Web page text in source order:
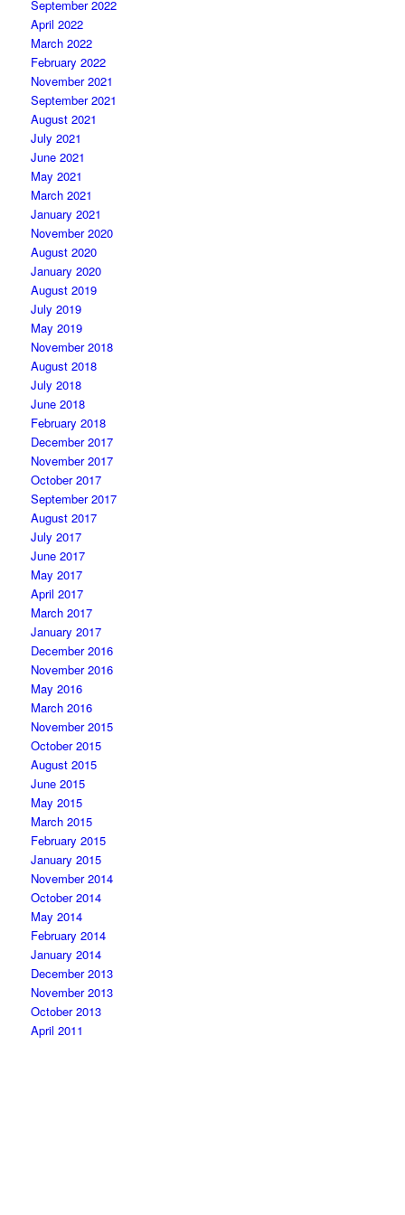
September 2022
April 2022
March 2022
February 2022
November 2021
September 2021
August 2021
July 2021
June 2021
May 2021
March 2021
January 2021
November 2020
August 2020
January 2020
August 2019
July 2019
May 2019
November 2018
August 2018
July 2018
June 2018
February 2018
December 2017
November 2017
October 2017
September 2017
August 2017
July 2017
June 2017
May 2017
April 2017
March 2017
January 2017
December 2016
November 2016
May 2016
March 2016
November 2015
October 2015
August 2015
June 2015
May 2015
March 2015
February 2015
January 2015
November 2014
October 2014
May 2014
February 2014
January 2014
December 2013
November 2013
October 2013
April 2011